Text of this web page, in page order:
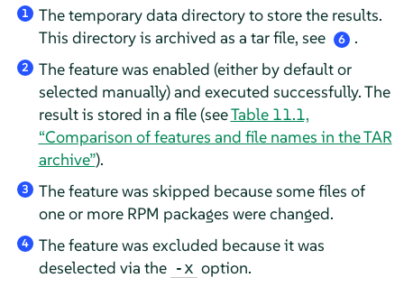
1
The temporary data directory to store the results.
This directory is archived as a tar file, see
6 .
2
The feature was enabled (either by default or
selected manually) and executed successfully. The
result is stored in a file (seeTable 11.1,
“Comparison of features and file names in the TAR
archive”).
3
The feature was skipped because some files of
one or more RPM packages were changed.
4
The feature was excluded because it was
deselected via the -x option.